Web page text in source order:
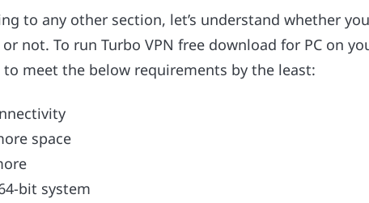
to any other section, let’s understand whether
not. To run Turbo VPN free download for PC on
to meet the below requirements by the least:
space
bit system